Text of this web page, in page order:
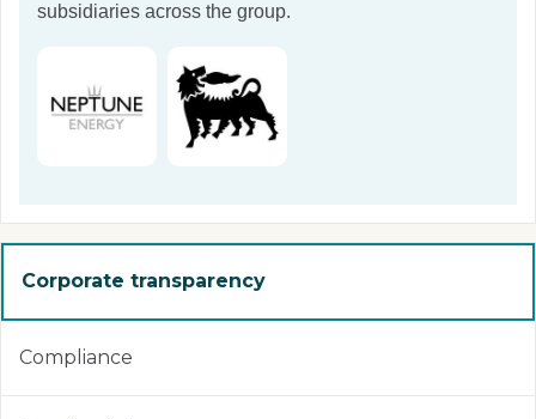
subsidiaries across the group.
Corporate transparency
Compliance